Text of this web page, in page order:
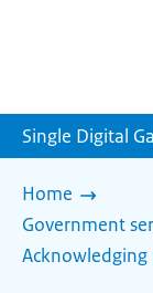
Single Digital
Home
Government